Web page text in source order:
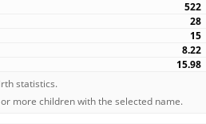
522
28
15
8.22
15.98
statistics.
more children with the selected name.